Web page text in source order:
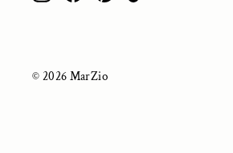
© 2026 MarZio